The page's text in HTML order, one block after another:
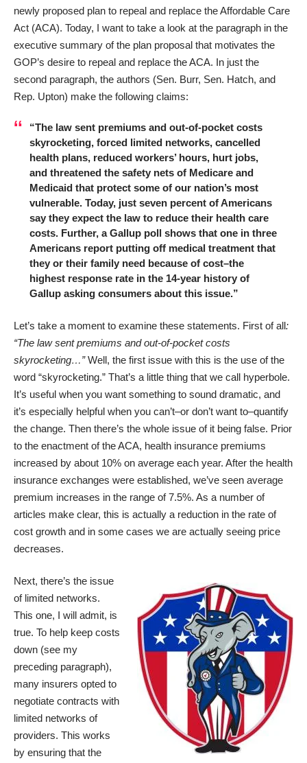
newly proposed plan to repeal and replace the Affordable Care
Act (ACA). Today, I want to take a look at the paragraph in the
executive summary of the plan proposal that motivates the
GOP’s desire to repeal and replace the ACA. In just the
second paragraph, the authors (Sen. Burr, Sen. Hatch, and
Rep. Upton) make the following claims:
“The law sent premiums and out-of-pocket costs
skyrocketing, forced limited networks, cancelled
health plans, reduced workers’ hours, hurt jobs,
and threatened the safety nets of Medicare and
Medicaid that protect some of our nation’s most
vulnerable. Today, just seven percent of Americans
say they expect the law to reduce their health care
costs. Further, a Gallup poll shows that one in three
Americans report putting off medical treatment that
they or their family need because of cost–the
highest response rate in the 14-year history of
Gallup asking consumers about this issue.”
Let’s take a moment to examine these statements. First of all:
“The law sent premiums and out-of-pocket costs
skyrocketing…”Well, the first issue with this is the use of the
word “skyrocketing.” That’s a little thing that we call hyperbole.
It’s useful when you want something to sound dramatic, and
it’s especially helpful when you can’t–or don’t want to–quantify
the change. Then there’s the whole issue of it being false. Prior
to the enactment of the ACA, health insurance premiums
increased by about 10% on average each year. After the health
insurance exchanges were established, we’ve seen average
premium increases in the range of 7.5%. As a number of
articles make clear, this is actually a reduction in the rate of
cost growth and in some cases we are actually seeing price
decreases.
Next, there’s the issue
of limited networks.
This one, I will admit, is
true. To help keep costs
down (see my
preceding paragraph),
many insurers opted to
negotiate contracts with
limited networks of
providers. This works
by ensuring that the